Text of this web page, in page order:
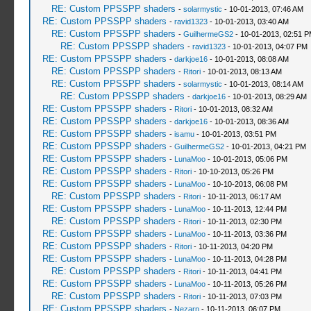
RE: Custom PPSSPP shaders - solarmystic - 10-01-2013, 07:46 AM
RE: Custom PPSSPP shaders - ravid1323- 10-01-2013, 03:40 AM
RE: Custom PPSSPP shaders - GuilhermeGS2- 10-01-2013, 02:51
RE: Custom PPSSPP shaders - ravid1323- 10-01-2013, 04:07 PM
RE: Custom PPSSPP shaders - darkjoe16- 10-01-2013, 08:08 AM
RE: Custom PPSSPP shaders - Ritori- 10-01-2013, 08:13 AM
RE: Custom PPSSPP shaders - solarmystic - 10-01-2013, 08:14 AM
RE: Custom PPSSPP shaders - darkjoe16- 10-01-2013, 08:29 AM
RE: Custom PPSSPP shaders - Ritori- 10-01-2013, 08:32 AM
RE: Custom PPSSPP shaders - darkjoe16- 10-01-2013, 08:36 AM
RE: Custom PPSSPP shaders - isamu- 10-01-2013, 03:51 PM
RE: Custom PPSSPP shaders - GuilhermeGS2- 10-01-2013, 04:21 PM
RE: Custom PPSSPP shaders - LunaMoo- 10-01-2013, 05:06 PM
RE: Custom PPSSPP shaders - Ritori- 10-10-2013, 05:26 PM
RE: Custom PPSSPP shaders - LunaMoo- 10-10-2013, 06:08 PM
RE: Custom PPSSPP shaders - Ritori- 10-11-2013, 06:17 AM
RE: Custom PPSSPP shaders - LunaMoo- 10-11-2013, 12:44 PM
RE: Custom PPSSPP shaders - Ritori- 10-11-2013, 02:30 PM
RE: Custom PPSSPP shaders - LunaMoo- 10-11-2013, 03:36 PM
RE: Custom PPSSPP shaders - Ritori- 10-11-2013, 04:20 PM
RE: Custom PPSSPP shaders - LunaMoo- 10-11-2013, 04:28 PM
RE: Custom PPSSPP shaders - Ritori- 10-11-2013, 04:41 PM
RE: Custom PPSSPP shaders - LunaMoo- 10-11-2013, 05:26 PM
RE: Custom PPSSPP shaders - Ritori- 10-11-2013, 07:03 PM
RE: Custom PPSSPP shaders - Nezarn- 10-11-2013, 06:07 PM